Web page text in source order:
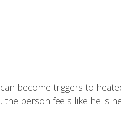
become triggers to
person feels like he is